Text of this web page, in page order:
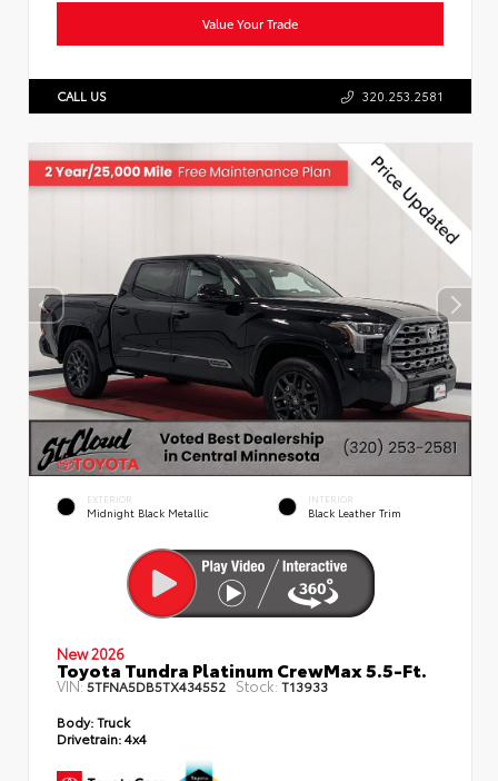
Value Your Trade
CALL US 320.253.2581
EXTERIOR
Midnight Black Metallic
INTERIOR
Black Leather Trim
New 2026
Toyota Tundra Platinum CrewMax 5.5-Ft.
VIN:5TFNA5DB5TX434552 Stock: T13933
Body:Truck
Drivetrain:4x4